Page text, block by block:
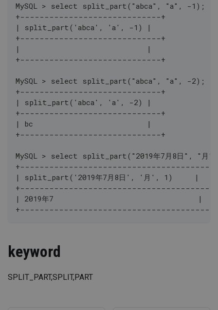
MySQL > select split_part("abca", "a", -1);
+-----------------------------+
| split_part('abca', 'a', -1) |
+-----------------------------+
|                             |
+-----------------------------+
MySQL > select split_part("abca", "a", -2);
+-----------------------------+
| split_part('abca', 'a', -2) |
+-----------------------------+
| bc                          |
+-----------------------------+
MySQL > select split_part("2019年7月8日", "月
+-----------------------------------------
| split_part('2019年7月8日', '月', 1)     |
+-----------------------------------------
| 2019年7                                 |
+-----------------------------------------
keyword
SPLIT_PART,SPLIT,PART